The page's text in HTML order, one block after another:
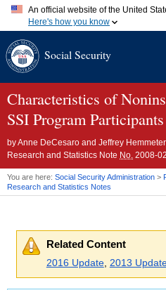
An official website of the United
Here's how you know
A.gov website belongs to an
website. Share sensitive
Social Security
Characteristics of
SSI Program Participants
byAnne DeCesaro and Jeffrey Hemmeter
Research and Statistics Note No. 2008-
You are here: Social Security Administration >
Research and Statistics Notes
Related Content
2016 Update, 2013